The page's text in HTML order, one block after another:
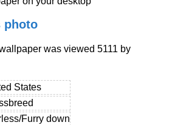
photo
was viewed 5111 by
States
Furry down